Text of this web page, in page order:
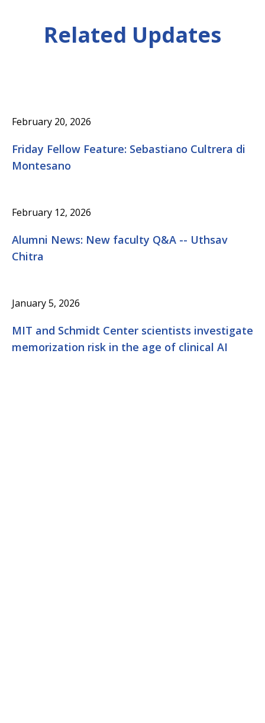
Related Updates
February 20, 2026
Friday Fellow Feature: Sebastiano Cultrera di
Montesano
February 12, 2026
Alumni News: New faculty Q&A -- Uthsav
Chitra
January 5, 2026
MIT and Schmidt Center scientists investigate
memorization risk in the age of clinical AI